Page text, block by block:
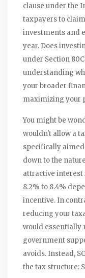
clause under the
taxpayers to
investments and
year. Does
under Section
understanding
your broader
maximizing your
You might be
wouldn't allow a
specifically
down to the
attractive
8.2% to 8.4%
incentive. In
reducing your
would essentially
government
avoids. Instead,
the tax structure: